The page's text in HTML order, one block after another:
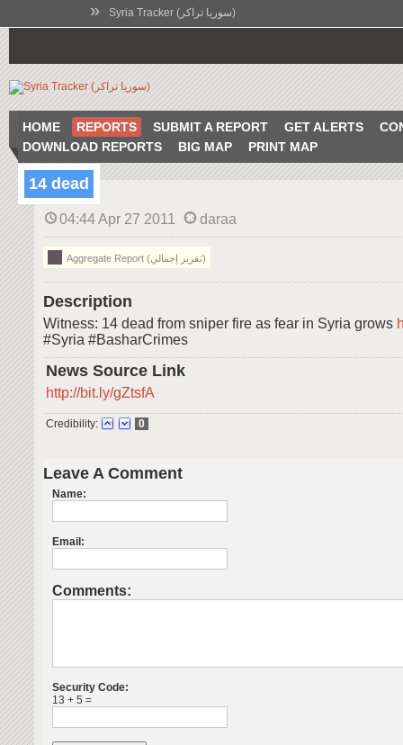
» Syria Tracker (سوريا تراكر)
HOME REPORTS SUBMIT A REPORT GET ALERTS
DOWNLOAD REPORTS
BIG MAP PRINT MAP
14 dead
04:44 Apr 27 2011 daraa
Aggregate Report (تقرير إجمالي)
Description
Witness: 14 dead from sniper fire as fear in Syria grows
#Syria #BasharCrimes
News Source Link
http://bit.ly/gZtsfA
Credibility: 0
Leave A Comment
Name:
Email:
Comments:
Security Code:
13 + 5 =